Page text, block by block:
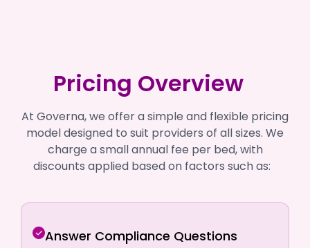
Pricing Overview
At Governa, we offer a simple and flexible pricing
model designed to suit providers of all sizes. We
charge a small annual fee per bed, with
discounts applied based on factors such as:
Answer Compliance Questions